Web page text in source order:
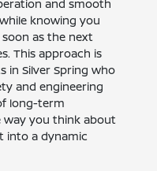
and smooth
knowing you
as the next
This approach is
in Silver Spring who
and engineering
long-term
you think about
into a dynamic